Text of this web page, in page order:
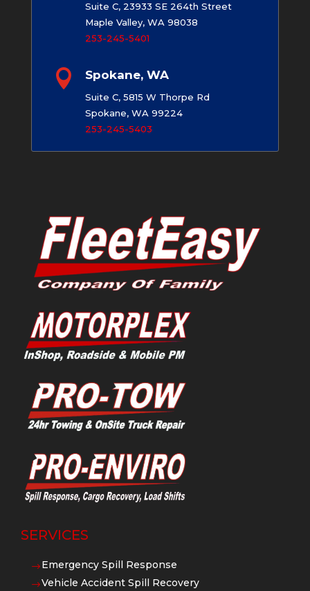
Suite C, 23933 SE 264th Street
Maple Valley, WA 98038
253-245-5401
 Spokane, WA
Suite C, 5815 W Thorpe Rd
Spokane, WA 99224
253-245-5403
SERVICES
$Emergency Spill Response
$Vehicle Accident Spill Recovery